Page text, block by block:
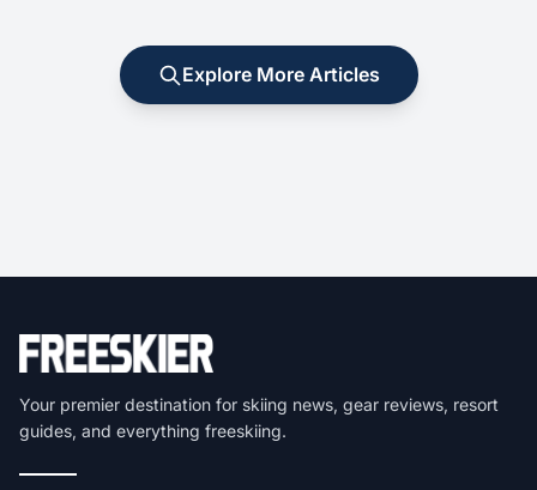
Explore More Articles
Your premier destination for skiing news, gear reviews, resort
guides, and everything freeskiing.